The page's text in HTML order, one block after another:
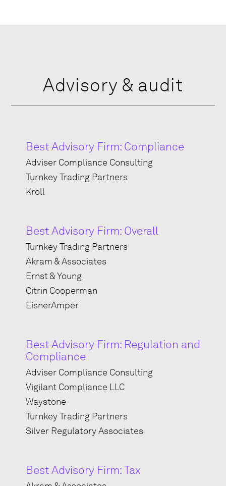
Advisory & audit
Best Advisory Firm: Compliance
Adviser Compliance Consulting
Turnkey Trading Partners
Kroll
Best Advisory Firm: Overall
Turnkey Trading Partners
Akram & Associates
Ernst & Young
Citrin Cooperman
EisnerAmper
Best Advisory Firm: Regulation and
Compliance
Adviser Compliance Consulting
Vigilant Compliance LLC
Waystone
Turnkey Trading Partners
Silver Regulatory Associates
Best Advisory Firm: Tax